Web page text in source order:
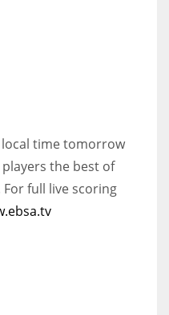
time tomorrow
players the best of
For full live scoring